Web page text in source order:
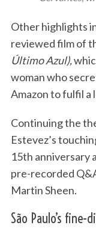
Other highlights
reviewed film of
Último Azul),
woman who
Amazon to fulfil a
Continuing the
Estevez’s
15th anniversary
pre-recorded
Martin Sheen.
São Paulo’s fine-